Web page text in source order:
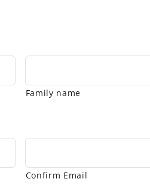
Family name
Confirm Email